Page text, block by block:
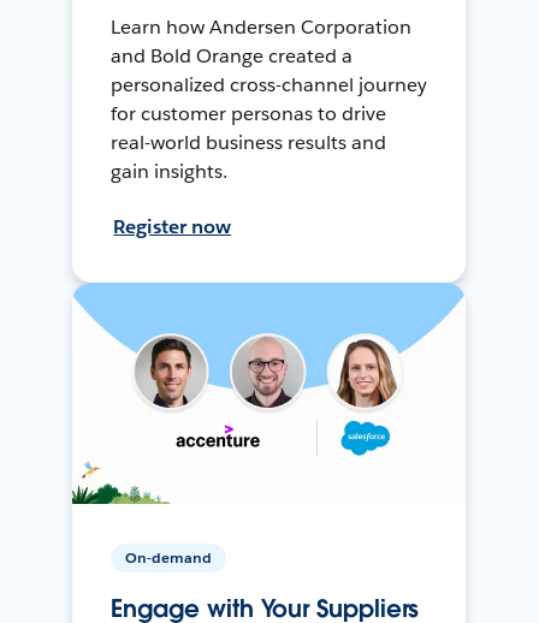
Learn how Andersen Corporation
and Bold Orange created a
personalized cross-channel journey
for customer personas to drive
real-world business results and
gain insights.
Register now
On-demand
Engage with Your Suppliers